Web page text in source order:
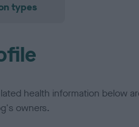
types
health information below
owners.